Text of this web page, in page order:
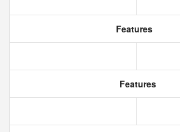
Features
Features